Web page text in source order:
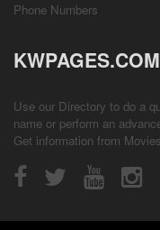
Phone Numbers
KWPAGES.COM
Use our Directory to do a
name or perform an
Get information from Movies